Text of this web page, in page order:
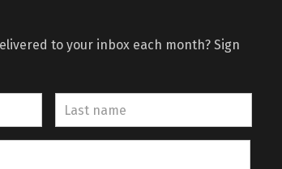
to your inbox each month? Sign